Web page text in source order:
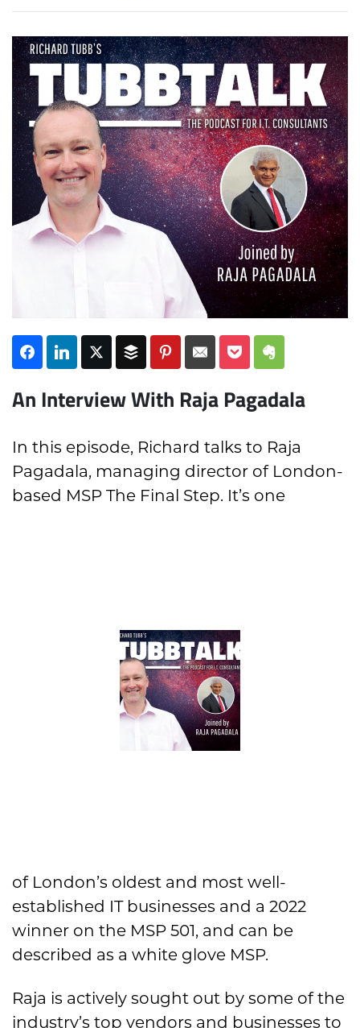
Subscribe
An Interview With Raja Pagadala
In this episode, Richard talks to Raja
Pagadala, managing director of London-
based MSP The Final Step. It’s one
of London’s oldest and most well-
established IT businesses and a 2022
winner on the MSP 501, and can be
described as a white glove MSP.
Raja is actively sought out by some of the
industry’s top vendors and businesses to